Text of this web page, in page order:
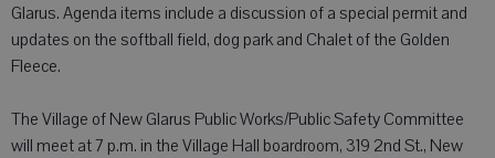
Glarus. Agenda items include a discussion of a special permit and
updates on the softball field, dog park and Chalet of the Golden
Fleece.
The Village of New Glarus Public Works/Public Safety Committee
will meet at 7 p.m. in the Village Hall boardroom, 319 2nd St., New